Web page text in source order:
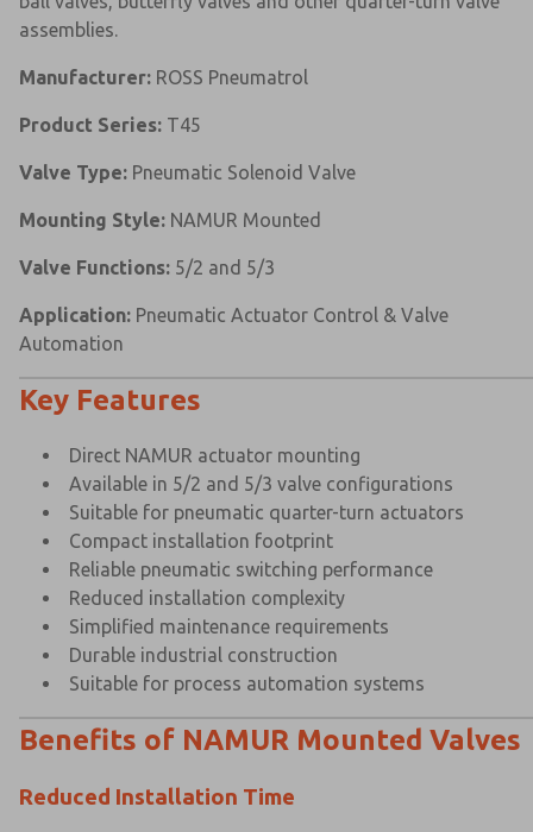
assemblies.
Manufacturer: ROSS Pneumatrol
Product Series: T45
Valve Type: Pneumatic Solenoid Valve
Mounting Style: NAMUR Mounted
Valve Functions: 5/2 and 5/3
Application: Pneumatic Actuator Control & Valve
Automation
Key Features
Direct NAMUR actuator mounting
Available in 5/2 and 5/3 valve configurations
Suitable for pneumatic quarter-turn actuators
Compact installation footprint
Reliable pneumatic switching performance
Reduced installation complexity
Simplified maintenance requirements
Durable industrial construction
Suitable for process automation systems
Benefits of NAMUR Mounted Valves
Reduced Installation Time